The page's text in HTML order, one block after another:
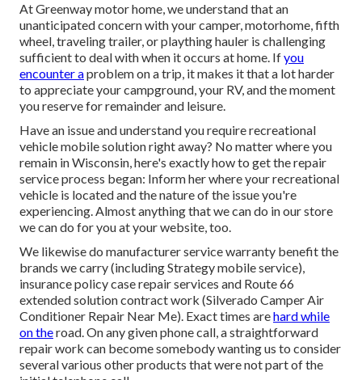
At Greenway motor home, we understand that an
unanticipated concern with your camper, motorhome, fifth
wheel, traveling trailer, or plaything hauler is challenging
sufficient to deal with when it occurs at home. Ifyou
encounter aproblem on a trip, it makes it that a lot harder
to appreciate your campground, your RV, and the moment
you reserve for remainder and leisure.
Have an issue and understand you require recreational
vehicle mobile solution right away? No matter where you
remain in Wisconsin, here's exactly how to get the repair
service process began: Inform her where your recreational
vehicle is located and the nature of the issue you're
experiencing. Almost anything that we can do in our store
we can do for you at your website, too.
We likewise do manufacturer service warranty benefit the
brands we carry (including Strategy mobile service),
insurance policy case repair services and Route 66
extended solution contract work (Silverado Camper Air
Conditioner Repair Near Me). Exact times arehard while
on theroad. On any given phone call, a straightforward
repair work can become somebody wanting us to consider
several various other products that were not part of the